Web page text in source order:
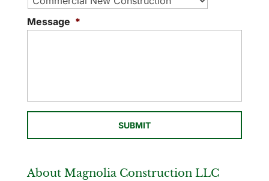
Message *
About Magnolia Construction LLC